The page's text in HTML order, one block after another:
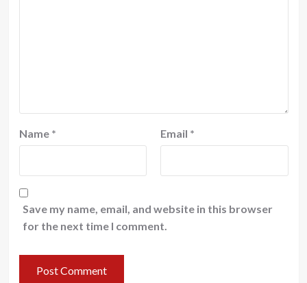
Name * Email *
Save my name, email, and website in this browser
for the next time I comment.